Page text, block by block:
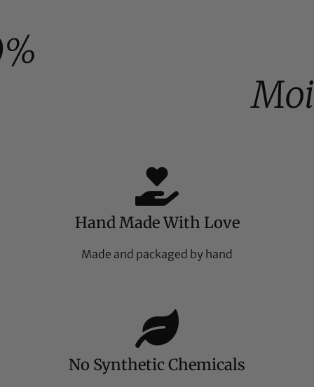
Hand Made With Love
Made and packaged by hand
No Synthetic Chemicals